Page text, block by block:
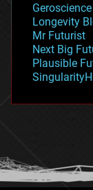
geopolitics
governance
government
gravity
habitats
hacking
humor
information
Geroscience
Longevity
Mr Futurist
Next Big
Plausible